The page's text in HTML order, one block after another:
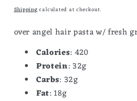
price
Shippingcalculated at checkout.
over angel hair pasta w/ fresh
Calories: 420
Protein: 32g
Carbs: 32g
Fat: 18g